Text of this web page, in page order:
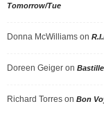
Tomorrow/Tue
Donna McWilliams on
Doreen Geiger on
Richard Torres on Bon